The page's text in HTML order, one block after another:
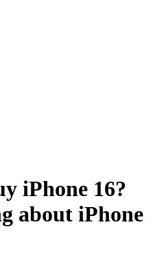
iPhone 16?
about iPhone